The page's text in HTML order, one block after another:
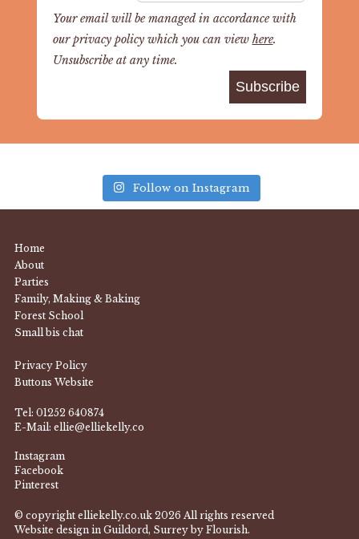
Your email will be managed in accordance with
our privacy policy which you can view here.
Unsubscribe at any time.
Follow on Instagram
Home
About
Parties
Family, Making & Baking
Forest School
Small bis chat
Privacy Policy
Buttons Website
Tel: 01252 640874
E-Mail: ellie@elliekelly.co
Instagram
Facebook
Pinterest
© copyright elliekelly.co.uk 2026 All rights reserved
Website design in Guildord, Surrey by Flourish.